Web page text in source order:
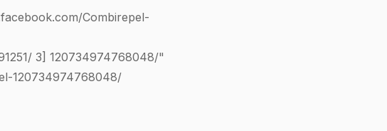
Combirepel-
/ 3] 120734974768048/"
120734974768048/